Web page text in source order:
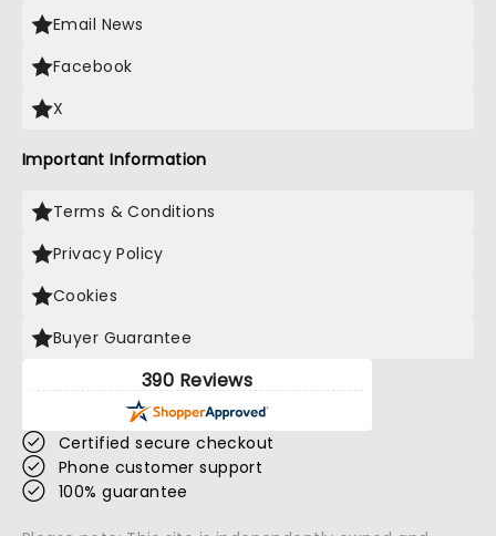
Email News
Facebook
X
Important Information
Terms & Conditions
Privacy Policy
Cookies
Buyer Guarantee
390 Reviews
Certified secure checkout
Phone customer support
100% guarantee